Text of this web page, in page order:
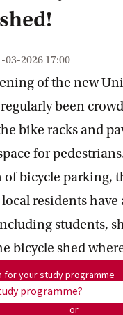
03-2026 17:00
of the new
been
bike racks and
for
of bicycle parking,
residents have
students,
bicycle shed
for programme:
for your study programme
programme?
or